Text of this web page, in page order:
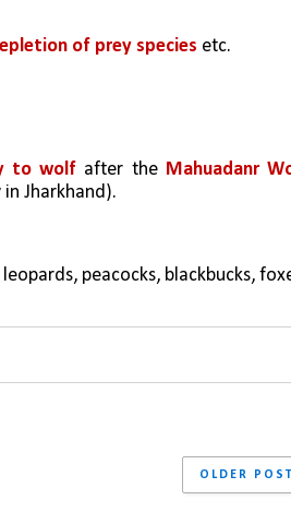
of prey species etc.
to wolf after the Mahuadanr
Jharkhand).
peacocks, blackbucks,
OLDER POST